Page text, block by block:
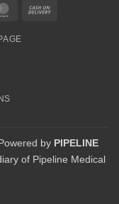
MasterCard
Powered by PIPELINE
of Pipeline Medical